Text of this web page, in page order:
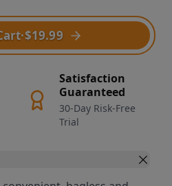
·$19.99
Satisfaction
Guaranteed
30-Day Risk-Free
Trial